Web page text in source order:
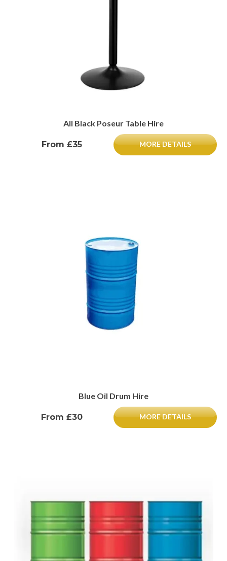
All Black Poseur Table Hire
From £35 MORE DETAILS
Blue Oil Drum Hire
From £30 MORE DETAILS